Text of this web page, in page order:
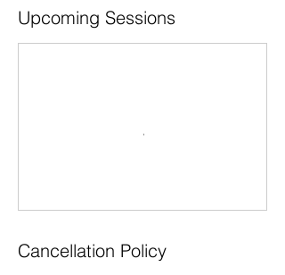
Upcoming Sessions
Cancellation Policy